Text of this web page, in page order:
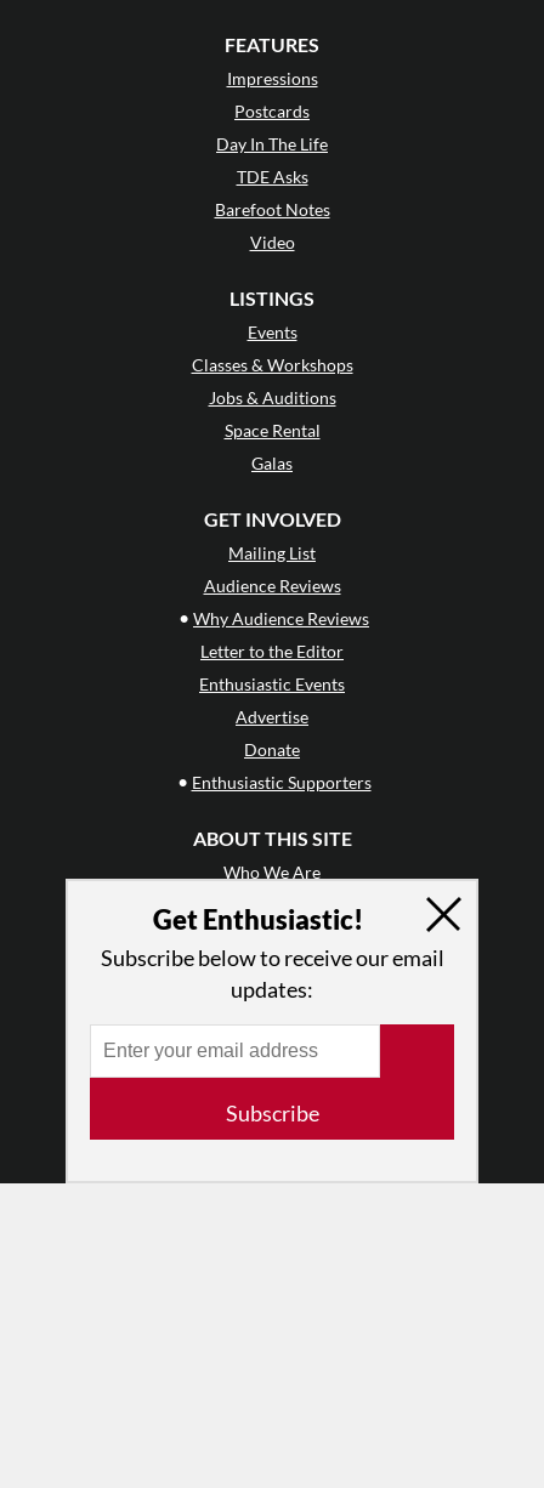
FEATURES
Impressions
Postcards
Day In The Life
TDE Asks
Barefoot Notes
Video
LISTINGS
Events
Classes & Workshops
Jobs & Auditions
Space Rental
Galas
GET INVOLVED
Mailing List
Audience Reviews
• Why Audience Reviews
Letter to the Editor
Enthusiastic Events
Advertise
Donate
• Enthusiastic Supporters
ABOUT THIS SITE
Who We Are
Why Enthusiasm?
Press
•Newsletters
Log In
Get Enthusiastic!
Subscribe below to receive our email
updates:
Subscribe